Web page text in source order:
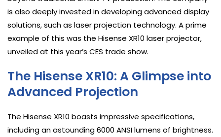
is also deeply invested in developing advanced display
solutions, such as laser projection technology. A prime
example of this was the Hisense XR10 laser projector,
unveiled at this year’s CES trade show.
The Hisense XR10: A Glimpse into
Advanced Projection
The Hisense XR10 boasts impressive specifications,
including an astounding 6000 ANSI lumens of brightness.